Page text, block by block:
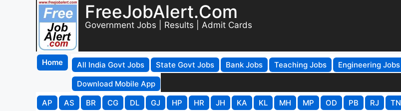
FreeJobAlert.Com
Government Jobs | Results | Admit Cards
Home All India Govt Jobs State Govt Jobs Bank Jobs Teaching Jobs Engineering Jobs
Download Mobile App
AP
AS BR CG DL GJ HP HR JH KA KL MH MP OD PB RJ TN